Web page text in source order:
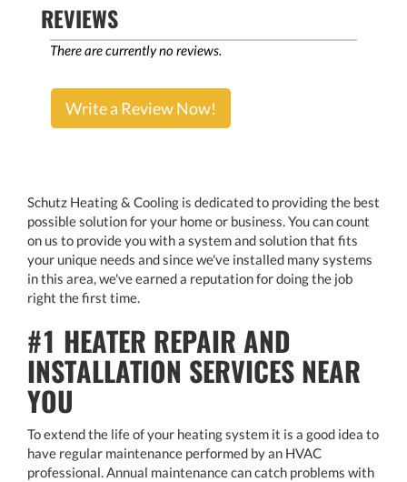
REVIEWS
There are currently no reviews.
Write a Review Now!
Schutz Heating & Cooling is dedicated to providing the best
possible solution for your home or business. You can count
on us to provide you with a system and solution that fits
your unique needs and since we've installed many systems
in this area, we've earned a reputation for doing the job
right the first time.
#1 HEATER REPAIR AND
INSTALLATION SERVICES NEAR
YOU
To extend the life of your heating system it is a good idea to
have regular maintenance performed by an HVAC
professional. Annual maintenance can catch problems with